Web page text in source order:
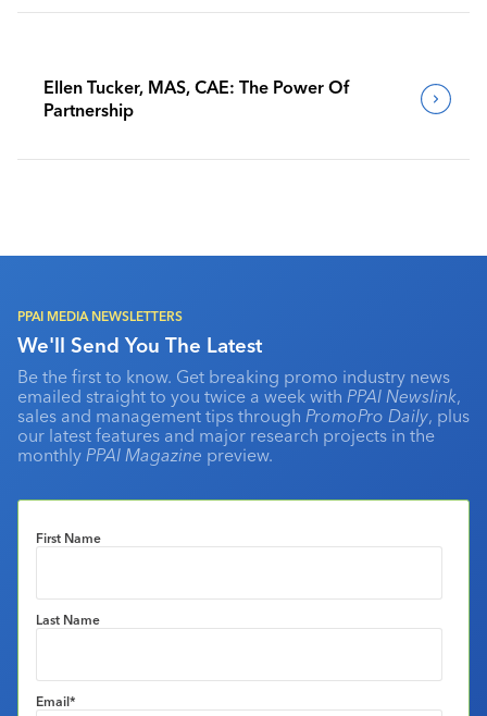
Ellen Tucker, MAS, CAE: The Power Of
Partnership
PPAI MEDIA NEWSLETTERS
We'll Send You The Latest
Be the first to know. Get breaking promo industry news
emailed straight to you twice a week with PPAI Newslink,
sales and management tips through PromoPro Daily, plus
our latest features and major research projects in the
monthly PPAI Magazine preview.
First Name
Last Name
Email*